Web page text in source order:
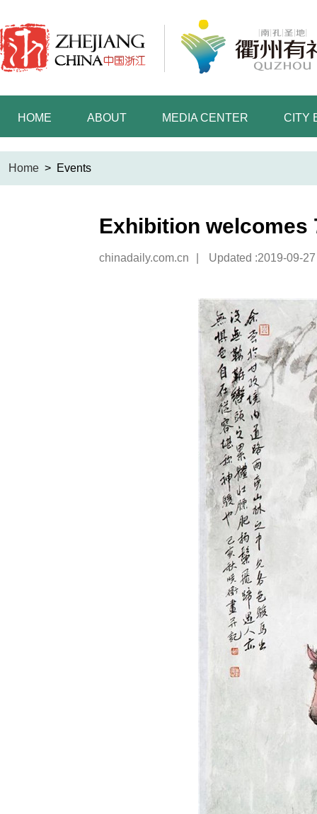
HOME ABOUT MEDIA CENTER CITY
Home > Events
Exhibition welcomes
chinadaily.com.cn Updated :2019-09-27